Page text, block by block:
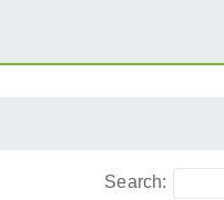
Search: